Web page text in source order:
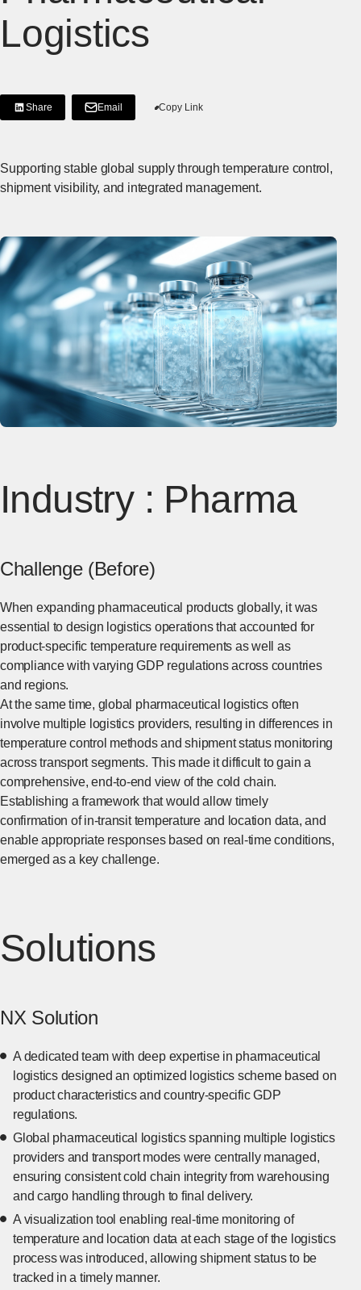
Logistics
Share
[Share on LinkedIn]
[Open in new window]
Email Copy Link
Supporting stable global supply through temperature control,
shipment visibility, and integrated management.
Industry : Pharma
Challenge (Before)
When expanding pharmaceutical products globally, it was
essential to design logistics operations that accounted for
product-specific temperature requirements as well as
compliance with varying GDP regulations across countries
and regions.
At the same time, global pharmaceutical logistics often
involve multiple logistics providers, resulting in differences in
temperature control methods and shipment status monitoring
across transport segments. This made it difficult to gain a
comprehensive, end-to-end view of the cold chain.
Establishing a framework that would allow timely
confirmation of in-transit temperature and location data, and
enable appropriate responses based on real-time conditions,
emerged as a key challenge.
Solutions
NX Solution
A dedicated team with deep expertise in pharmaceutical
logistics designed an optimized logistics scheme based on
product characteristics and country-specific GDP
regulations.
Global pharmaceutical logistics spanning multiple logistics
providers and transport modes were centrally managed,
ensuring consistent cold chain integrity from warehousing
and cargo handling through to final delivery.
A visualization tool enabling real-time monitoring of
temperature and location data at each stage of the logistics
process was introduced, allowing shipment status to be
tracked in a timely manner.